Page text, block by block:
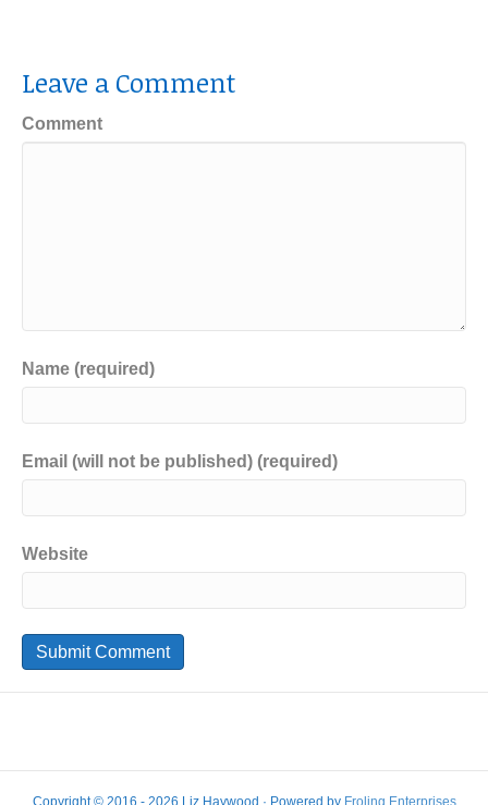
Leave a Comment
Comment
Name (required)
Email (will not be published) (required)
Website
Copyright © 2016 - 2026 Liz Haywood · Powered by Froling Enterprises